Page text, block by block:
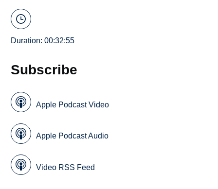
Duration: 00:32:55
Subscribe
Apple Podcast Video
Apple Podcast Audio
Video RSS Feed